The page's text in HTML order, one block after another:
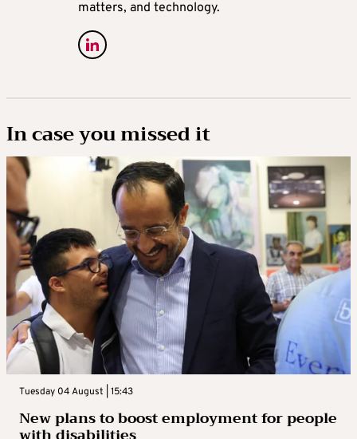
matters, and technology.
In case you missed it
Tuesday 04 August | 15:43
New plans to boost employment for people